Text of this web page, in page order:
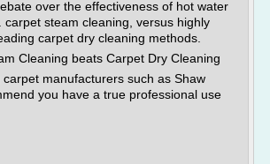
over the effectiveness of hot water
carpet steam cleaning, versus highly
carpet dry cleaning methods.
Cleaning beats Carpet Dry Cleaning
carpet manufacturers such as Shaw
you have a true professional use